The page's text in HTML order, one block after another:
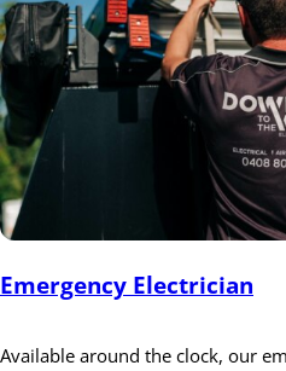
Emergency Electrician
Available around the clock, our